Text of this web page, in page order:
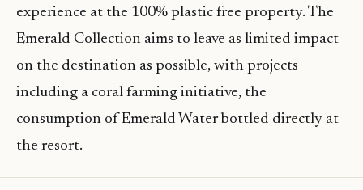
experience at the 100% plastic free property. The
Emerald Collection aims to leave as limited impact
on the destination as possible, with projects
including a coral farming initiative, the
consumption of Emerald Water bottled directly at
the resort.